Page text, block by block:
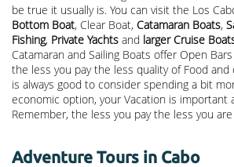
be true it usually is. You can visit the Los
Bottom Boat, Clear Boat, Catamaran Boats,
Fishing, Private Yachts and larger Cruise
Catamaran and Sailing Boats offer Open
the less you pay the less quality of Food and
is always good to consider spending a bit
economic option, your Vacation is important
Remember, the less you pay the less you
Adventure Tours in Cabo